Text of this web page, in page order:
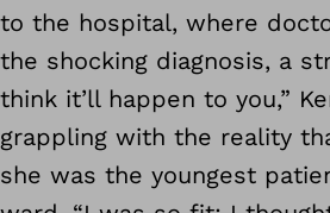
to the hospital, where
the shocking diagnosis, a
think it’ll happen to you,”
grappling with the reality
she was the youngest